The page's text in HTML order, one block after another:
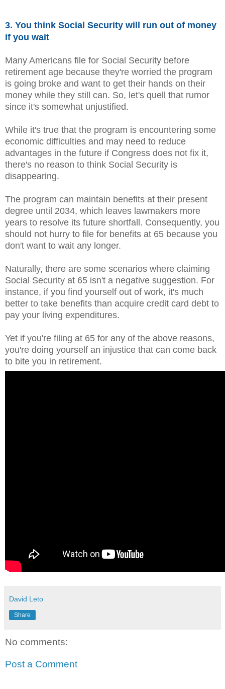
3. You think Social Security will run out of money
if you wait
Many Americans file for Social Security before
retirement age because they're worried the program
is going broke and want to get their hands on their
money while they still can. So, let's quell that rumor
since it's somewhat unjustified.
While it's true that the program is encountering some
economic difficulties and may need to reduce
advantages in the future if Congress does not fix it,
there's no reason to think Social Security is
disappearing.
The program can maintain benefits at their present
degree until 2034, which leaves lawmakers more
years to resolve its future shortfall. Consequently, you
should not hurry to file for benefits at 65 because you
don't want to wait any longer.
Naturally, there are some scenarios where claiming
Social Security at 65 isn't a negative suggestion. For
instance, if you find yourself out of work, it's much
better to take benefits than acquire credit card debt to
pay your living expenditures.
Yet if you're filing at 65 for any of the above reasons,
you're doing yourself an injustice that can come back
to bite you in retirement.
David Leto
Share
No comments:
Post a Comment